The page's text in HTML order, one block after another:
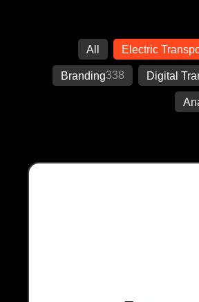
All Electric
Branding338 Digital